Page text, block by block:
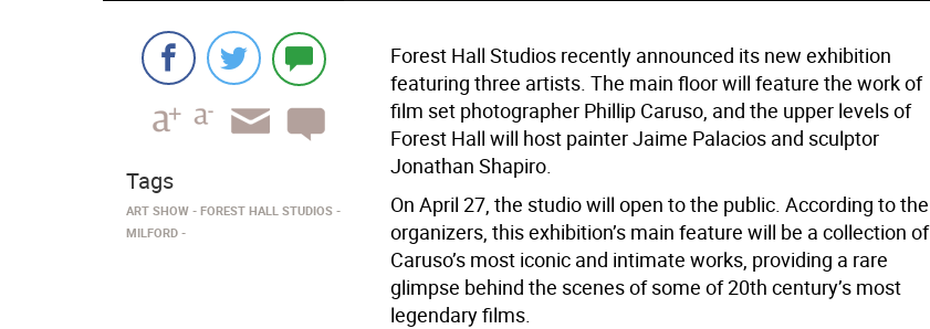
Forest Hall Studios recently announced its new exhibition
featuring three artists. The main floor will feature the work of
film set photographer Phillip Caruso, and the upper levels of
Forest Hall will host painter Jaime Palacios and sculptor
Jonathan Shapiro.
On April 27, the studio will open to the public. According to the
organizers, this exhibition’s main feature will be a collection of
Caruso’s most iconic and intimate works, providing a rare
glimpse behind the scenes of some of 20th century’s most
legendary films.
Tags
ART SHOW
FOREST HALL STUDIOS
MILFORD